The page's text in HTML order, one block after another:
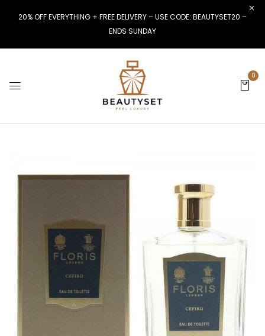
20% OFF EVERYTHING + FREE DELIVERY – USE CODE: BEAUTYSET20 –
ENDS SUNDAY
0